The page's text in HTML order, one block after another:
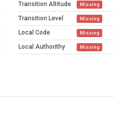
Transition Altitude Missing
Transition Level Missing
Local Code Missing
Local Authorithy Missing